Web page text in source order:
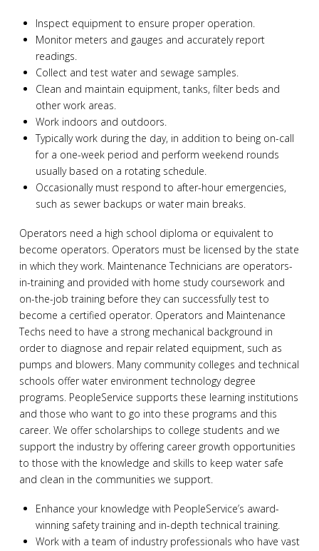
Inspect equipment to ensure proper operation.
Monitor meters and gauges and accurately report
readings.
Collect and test water and sewage samples.
Clean and maintain equipment, tanks, filter beds and
other work areas.
Work indoors and outdoors.
Typically work during the day, in addition to being on-call
for a one-week period and perform weekend rounds
usually based on a rotating schedule.
Occasionally must respond to after-hour emergencies,
such as sewer backups or water main breaks.
Operators need a high school diploma or equivalent to
become operators. Operators must be licensed by the state
in which they work. Maintenance Technicians are operators-
in-training and provided with home study coursework and
on-the-job training before they can successfully test to
become a certified operator. Operators and Maintenance
Techs need to have a strong mechanical background in
order to diagnose and repair related equipment, such as
pumps and blowers. Many community colleges and technical
schools offer water environment technology degree
programs. PeopleService supports these learning institutions
and those who want to go into these programs and this
career. We offer scholarships to college students and we
support the industry by offering career growth opportunities
to those with the knowledge and skills to keep water safe
and clean in the communities we support.
Enhance your knowledge with PeopleService’s award-
winning safety training and in-depth technical training.
Work with a team of industry professionals who have vast